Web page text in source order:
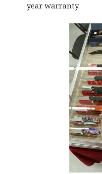
year warranty.